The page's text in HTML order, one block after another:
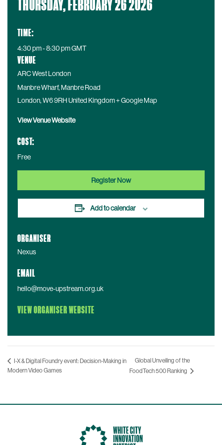
e
THURSDAY, FEBRUARY 26 2026
TIME:
4:30 pm - 8:30 pmGMT
VENUE
ARC West London
Manbre Wharf, Manbre Road
London,W6 9RHUnited Kingdom+ Google Map
View Venue Website
COST:
Free
Register Now
Add to calendar
ORGANISER
Nexus
EMAIL
hello@move-upstream.org.uk
VIEW ORGANISER WEBSITE
I-X & Digital Foundry event: Decision-Making in
Modern Video Games
Global Unveiling of the
FoodTech 500 Ranking